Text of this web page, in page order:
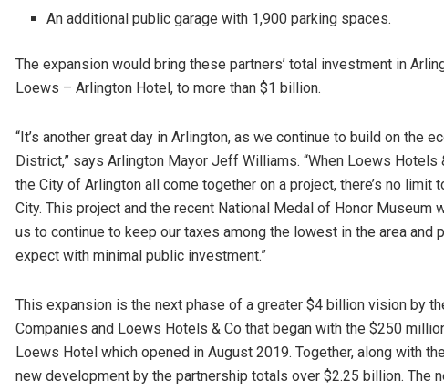
An additional public garage with 1,900 parking spaces.
The expansion would bring these partners’ total investment in
Loews – Arlington Hotel, to more than $1 billion.
“It’s another great day in Arlington, as we continue to build on the
District,” says Arlington Mayor Jeff Williams. “When Loews Hotels
the City of Arlington all come together on a project, there’s no
City. This project and the recent National Medal of Honor
us to continue to keep our taxes among the lowest in the area
expect with minimal public investment.”
This expansion is the next phase of a greater $4 billion vision by
Companies and Loews Hotels & Co that began with the $250
Loews Hotel which opened in August 2019. Together, along with
new development by the partnership totals over $2.25 billion. The